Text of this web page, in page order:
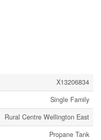
X13206834
Single Family
Rural Centre Wellington East
Propane Tank